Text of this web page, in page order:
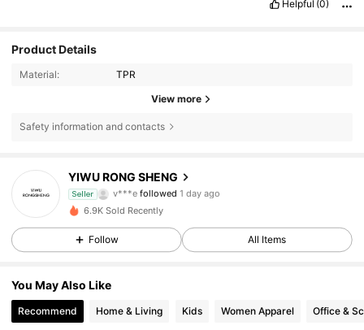
Helpful (0)
Product Details
Material: TPR
View more
Safety information and contacts
YIWU RONG SHENG
Seller 3.90 30 Followers
30 Followers
3.90 30 Followers
6.9K Sold Recently
Follow All Items
You May Also Like
Recommend Home & Living Kids Women Apparel Office &